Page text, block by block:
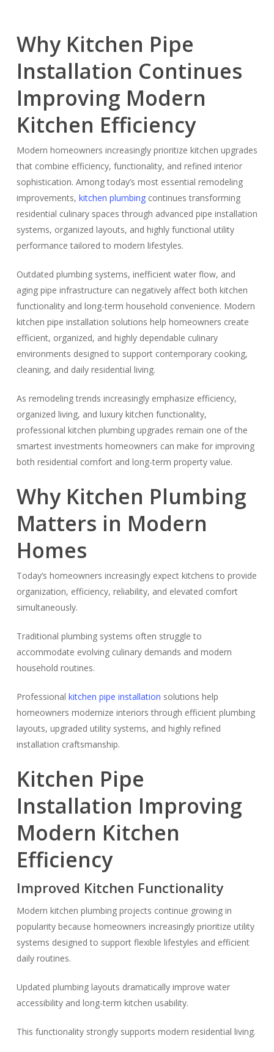
Why Kitchen Pipe
Installation Continues
Improving Modern
Kitchen Efficiency
Modern homeowners increasingly prioritize kitchen upgrades
that combine efficiency, functionality, and refined interior
sophistication. Among today’s most essential remodeling
improvements, kitchen plumbingcontinues transforming
residential culinary spaces through advanced pipe installation
systems, organized layouts, and highly functional utility
performance tailored to modern lifestyles.
Outdated plumbing systems, inefficient water flow, and
aging pipe infrastructure can negatively affect both kitchen
functionality and long-term household convenience. Modern
kitchen pipe installation solutions help homeowners create
efficient, organized, and highly dependable culinary
environments designed to support contemporary cooking,
cleaning, and daily residential living.
As remodeling trends increasingly emphasize efficiency,
organized living, and luxury kitchen functionality,
professional kitchen plumbing upgrades remain one of the
smartest investments homeowners can make for improving
both residential comfort and long-term property value.
Why Kitchen Plumbing
Matters in Modern
Homes
Today’s homeowners increasingly expect kitchens to provide
organization, efficiency, reliability, and elevated comfort
simultaneously.
Traditional plumbing systems often struggle to
accommodate evolving culinary demands and modern
household routines.
Professional kitchen pipe installation solutions help
homeowners modernize interiors through efficient plumbing
layouts, upgraded utility systems, and highly refined
installation craftsmanship.
Kitchen Pipe
Installation Improving
Modern Kitchen
Efficiency
Improved Kitchen Functionality
Modern kitchen plumbing projects continue growing in
popularity because homeowners increasingly prioritize utility
systems designed to support flexible lifestyles and efficient
daily routines.
Updated plumbing layouts dramatically improve water
accessibility and long-term kitchen usability.
This functionality strongly supports modern residential living.